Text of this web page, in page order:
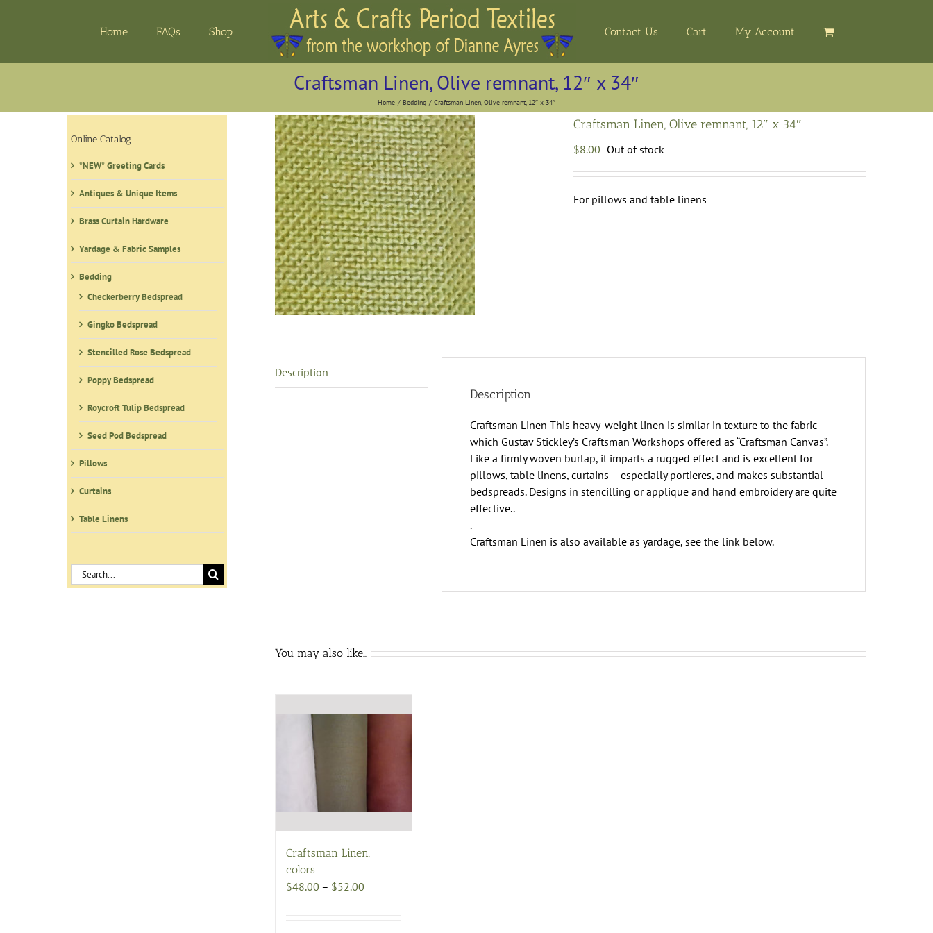
Home FAQs Shop Contact Us Cart My Account
Craftsman Linen, Olive remnant, 12″ x 34″
Home Bedding Craftsman Linen, Olive remnant, 12″ x 34″
Craftsman Linen, Olive remnant, 12″ x 34″
$8.00 Out of stock
For pillows and table linens
Description
Description
Craftsman Linen This heavy-weight linen is similar in texture to the fabric
which Gustav Stickley’s Craftsman Workshops offered as “Craftsman Canvas”.
Like a firmly woven burlap, it imparts a rugged effect and is excellent for
pillows, table linens, curtains – especially portieres, and makes substantial
bedspreads. Designs in stencilling or applique and hand embroidery are quite
effective..
.
Craftsman Linen is also available as yardage, see the link below.
You may also like…
Craftsman Linen,
colors
$48.00 – $52.00
Online Catalog
*NEW* Greeting Cards
Antiques & Unique Items
Brass Curtain Hardware
Yardage & Fabric Samples
Bedding
Checkerberry Bedspread
Gingko Bedspread
Stencilled Rose Bedspread
Poppy Bedspread
Roycroft Tulip Bedspread
Seed Pod Bedspread
Pillows
Curtains
Table Linens
Search
for: